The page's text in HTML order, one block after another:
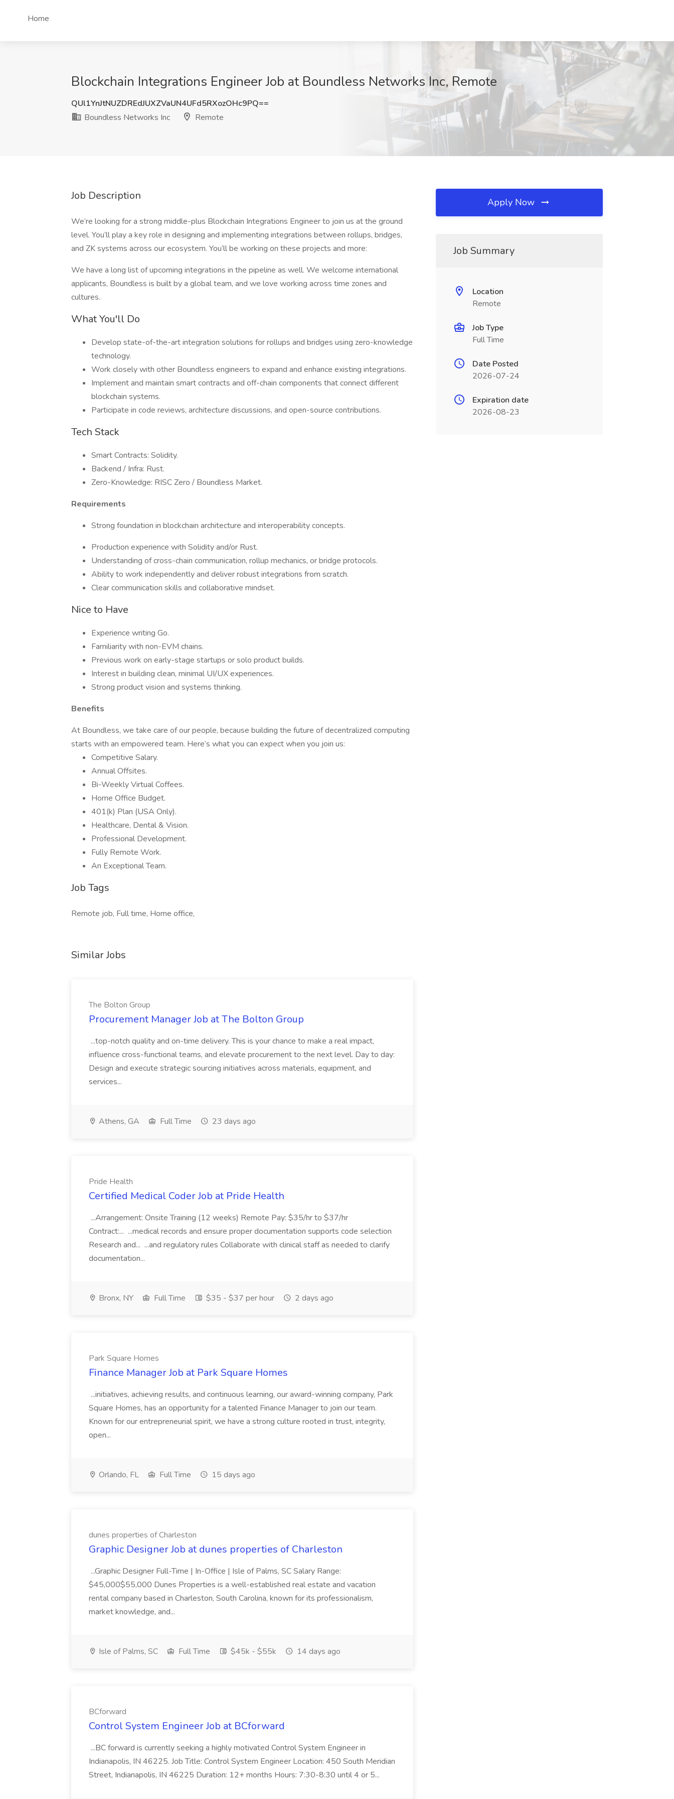
Home
Blockchain Integrations Engineer Job at Boundless Networks Inc, Remote
QUl1YnJtNUZDREdJUXZVaUN4UFd5RXozOHc9PQ==
Boundless Networks Inc
Remote
Job Description
We’re looking for a strong middle-plus Blockchain Integrations Engineer to join us at the ground
level. You’ll play a key role in designing and implementing integrations between rollups, bridges,
and ZK systems across our ecosystem. You’ll be working on these projects and more:
We have a long list of upcoming integrations in the pipeline as well. We welcome international
applicants, Boundless is built by a global team, and we love working across time zones and
cultures.
What You'll Do
Develop state-of-the-art integration solutions for rollups and bridges using zero-knowledge
technology.
Work closely with other Boundless engineers to expand and enhance existing integrations.
Implement and maintain smart contracts and off-chain components that connect different
blockchain systems.
Participate in code reviews, architecture discussions, and open-source contributions.
Tech Stack
Smart Contracts: Solidity.
Backend / Infra: Rust.
Zero-Knowledge: RISC Zero / Boundless Market.
Requirements
Strong foundation in blockchain architecture and interoperability concepts.
Production experience with Solidity and/or Rust.
Understanding of cross-chain communication, rollup mechanics, or bridge protocols.
Ability to work independently and deliver robust integrations from scratch.
Clear communication skills and collaborative mindset.
Nice to Have
Experience writing Go.
Familiarity with non-EVM chains.
Previous work on early-stage startups or solo product builds.
Interest in building clean, minimal UI/UX experiences.
Strong product vision and systems thinking.
Benefits
At Boundless, we take care of our people, because building the future of decentralized computing
starts with an empowered team. Here’s what you can expect when you join us:
Competitive Salary.
Annual Offsites.
Bi-Weekly Virtual Coffees.
Home Office Budget.
401(k) Plan (USA Only).
Healthcare, Dental & Vision.
Professional Development.
Fully Remote Work.
An Exceptional Team.
Job Tags
Remote job, Full time, Home office,
Similar Jobs
The Bolton Group
Procurement Manager Job at The Bolton Group
...top-notch quality and on-time delivery. This is your chance to make a real impact,
influence cross-functional teams, and elevate procurement to the next level. Day to day:
Design and execute strategic sourcing initiatives across materials, equipment, and
services...
Athens, GA Full Time 23 days ago
Pride Health
Certified Medical Coder Job at Pride Health
...Arrangement: Onsite Training (12 weeks) Remote Pay: $35/hr to $37/hr
Contract:... ...medical records and ensure proper documentation supports code selection
Research and... ...and regulatory rules Collaborate with clinical staff as needed to clarify
documentation...
Bronx, NY Full Time $35 - $37 per hour 2 days ago
Park Square Homes
Finance Manager Job at Park Square Homes
...initiatives, achieving results, and continuous learning, our award-winning company, Park
Square Homes, has an opportunity for a talented Finance Manager to join our team.
Known for our entrepreneurial spirit, we have a strong culture rooted in trust, integrity,
open...
Orlando, FL Full Time 15 days ago
dunes properties of Charleston
Graphic Designer Job at dunes properties of Charleston
...Graphic Designer Full-Time | In-Office | Isle of Palms, SC Salary Range:
$45,000$55,000 Dunes Properties is a well-established real estate and vacation
rental company based in Charleston, South Carolina, known for its professionalism,
market knowledge, and...
Isle of Palms, SC Full Time $45k - $55k 14 days ago
BCforward
Control System Engineer Job at BCforward
...BC forward is currently seeking a highly motivated Control System Engineer in
Indianapolis, IN 46225. Job Title: Control System Engineer Location: 450 South Meridian
Street, Indianapolis, IN 46225 Duration: 12+ months Hours: 7:30-8:30 until 4 or 5...
Apply Now
Job Summary
Location
Remote
Job Type
Full Time
Date Posted
2026-07-24
Expiration date
2026-08-23